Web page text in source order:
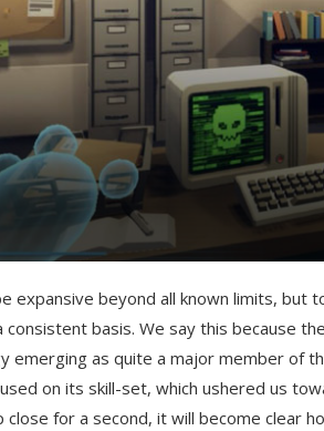
expansive beyond all known limits,
basis. We say this because
emerging as quite a major member of
on its skill-set, which ushered us
for a second, it will become clear